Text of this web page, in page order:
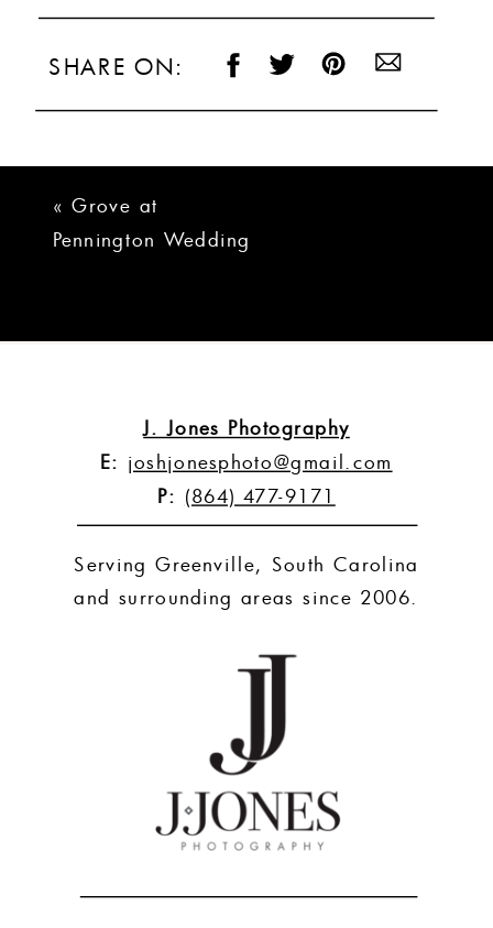
SHARE ON:
« Grove at
Pennington Wedding
J. Jones Photography
E: joshjonesphoto@gmail.com
P: (864) 477-9171
Serving Greenville, South Carolina
and surrounding areas since 2006.